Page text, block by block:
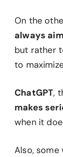
On the
always
but rather
to
ChatGPT,
makes
when it
Also,